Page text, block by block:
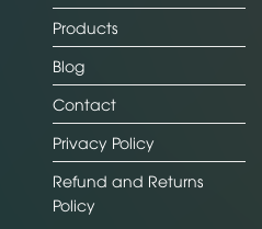
Products
Blog
Contact
Privacy Policy
Refund and Returns
Policy